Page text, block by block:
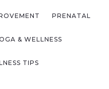
PRENATAL
& WELLNESS
TIPS